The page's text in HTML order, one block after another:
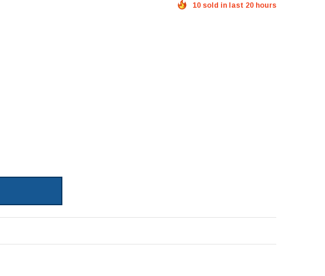
10 sold in last 20 hours